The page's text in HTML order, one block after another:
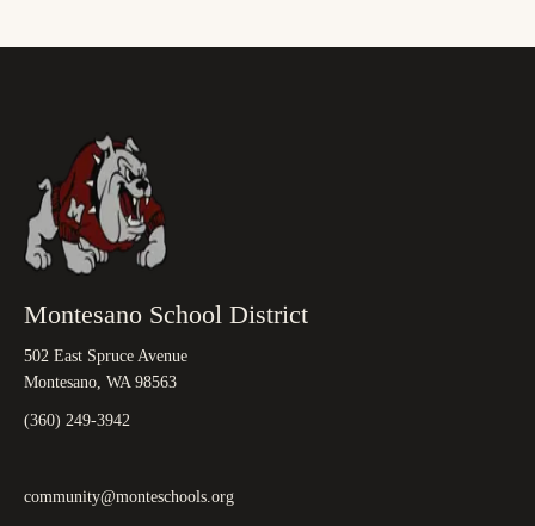
Montesano School District
502 East Spruce Avenue
Montesano, WA 98563
(360) 249-3942
community@monteschools.org